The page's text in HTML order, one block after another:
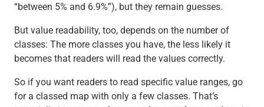
“between 5% and 6.9%”), but they remain guesses.
But value readability, too, depends on the number of
classes: The more classes you have, the less likely it
becomes that readers will read the values correctly.
So if you want readers to read specific value ranges, go
for a classed map with only a few classes. That’s